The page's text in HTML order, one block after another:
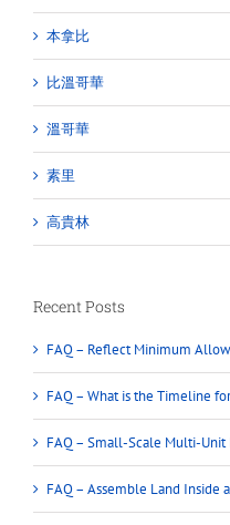
本拿比
比溫哥華
溫哥華
素里
高貴林
Recent Posts
FAQ – Reflect Minimum
FAQ – What is the Timeline
FAQ – Small-Scale Multi-
FAQ – Assemble Land Inside